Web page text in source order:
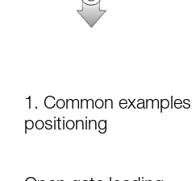
We provide examples
your activity. There
1. Common
positioning